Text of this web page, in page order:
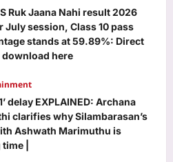
Editor
August 8, 2026
delay EXPLAINED: Archana
clarifies why Silambarasan’s
time |
Editor
August 8, 2026
and 2024, a Los Angeles
services nonprofit paid its
based CEO more than $1.6